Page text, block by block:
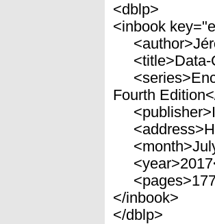
<dblp>
<inbook
<title>Data-
Fourth
</inbook>
</dblp>